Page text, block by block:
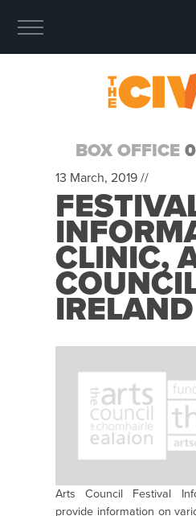
BOX OFFICE
13 March, 2019 //
CLINIC,
IRELAND
Arts Council Festival
provide information on